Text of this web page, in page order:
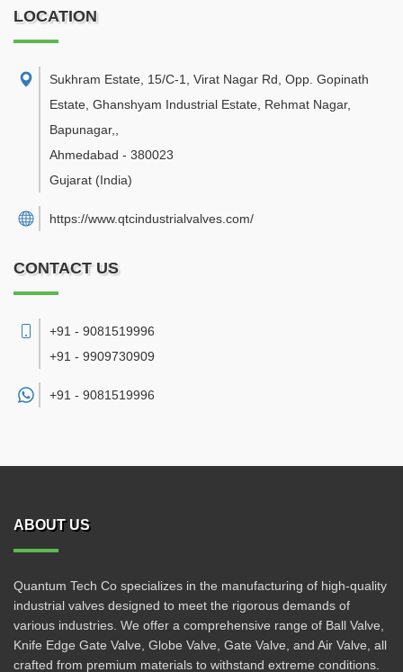
LOCATION
Sukhram Estate, 15/C-1, Virat Nagar Rd, Opp. Gopinath
Estate, Ghanshyam Industrial Estate, Rehmat Nagar,
Bapunagar,
Ahmedabad - 380023
Gujarat (India)
https://www.qtcindustrialvalves.com/
CONTACT US
+91 - 9081519996
+91 - 9909730909
+91 - 9081519996
ABOUT US
Quantum Tech Co specializes in the manufacturing of high-quality
industrial valves designed to meet the rigorous demands of
various industries. We offer a comprehensive range of Ball Valve,
Knife Edge Gate Valve, Globe Valve, Gate Valve, and Air Valve, all
crafted from premium materials to withstand extreme conditions.